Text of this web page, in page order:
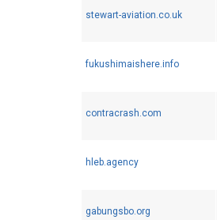
stewart-aviation.co.uk
fukushimaishere.info
contracrash.com
hleb.agency
gabungsbo.org